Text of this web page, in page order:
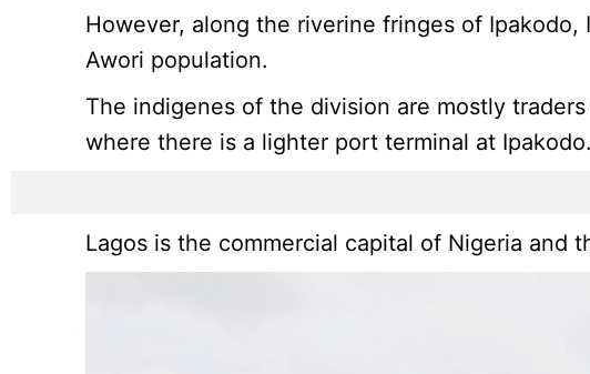
However, along the riverine fringes of
Awori population.
The indigenes of the division are mostly
where there is a lighter port terminal at Ipakodo.
Lagos is the commercial capital of Nigeria and